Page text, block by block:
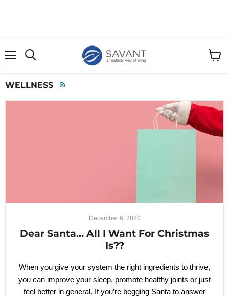
WELLNESS
December 6, 2020
Dear Santa… All I Want For Christmas
Is??
When you give your system the right ingredients to thrive,
you can improve your sleep, promote healthy joints or just
feel better in general. If you’re begging Santa to answer